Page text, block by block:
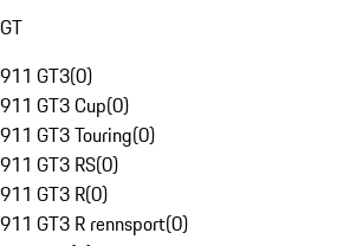
GT
911 GT3(0)
911 GT3 Cup(0)
911 GT3 Touring(0)
911 GT3 RS(0)
911 GT3 R(0)
911 GT3 R rennsport(0)